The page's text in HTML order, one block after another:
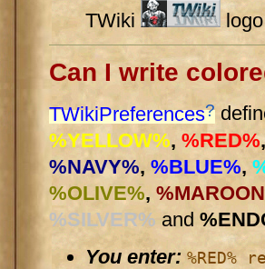
TWiki
Can I write
TWikiPreferences?
%YELLOW%, %RED%
%NAVY%, %BLUE%,
%OLIVE%,
%SILVER% and
You enter: %RED%